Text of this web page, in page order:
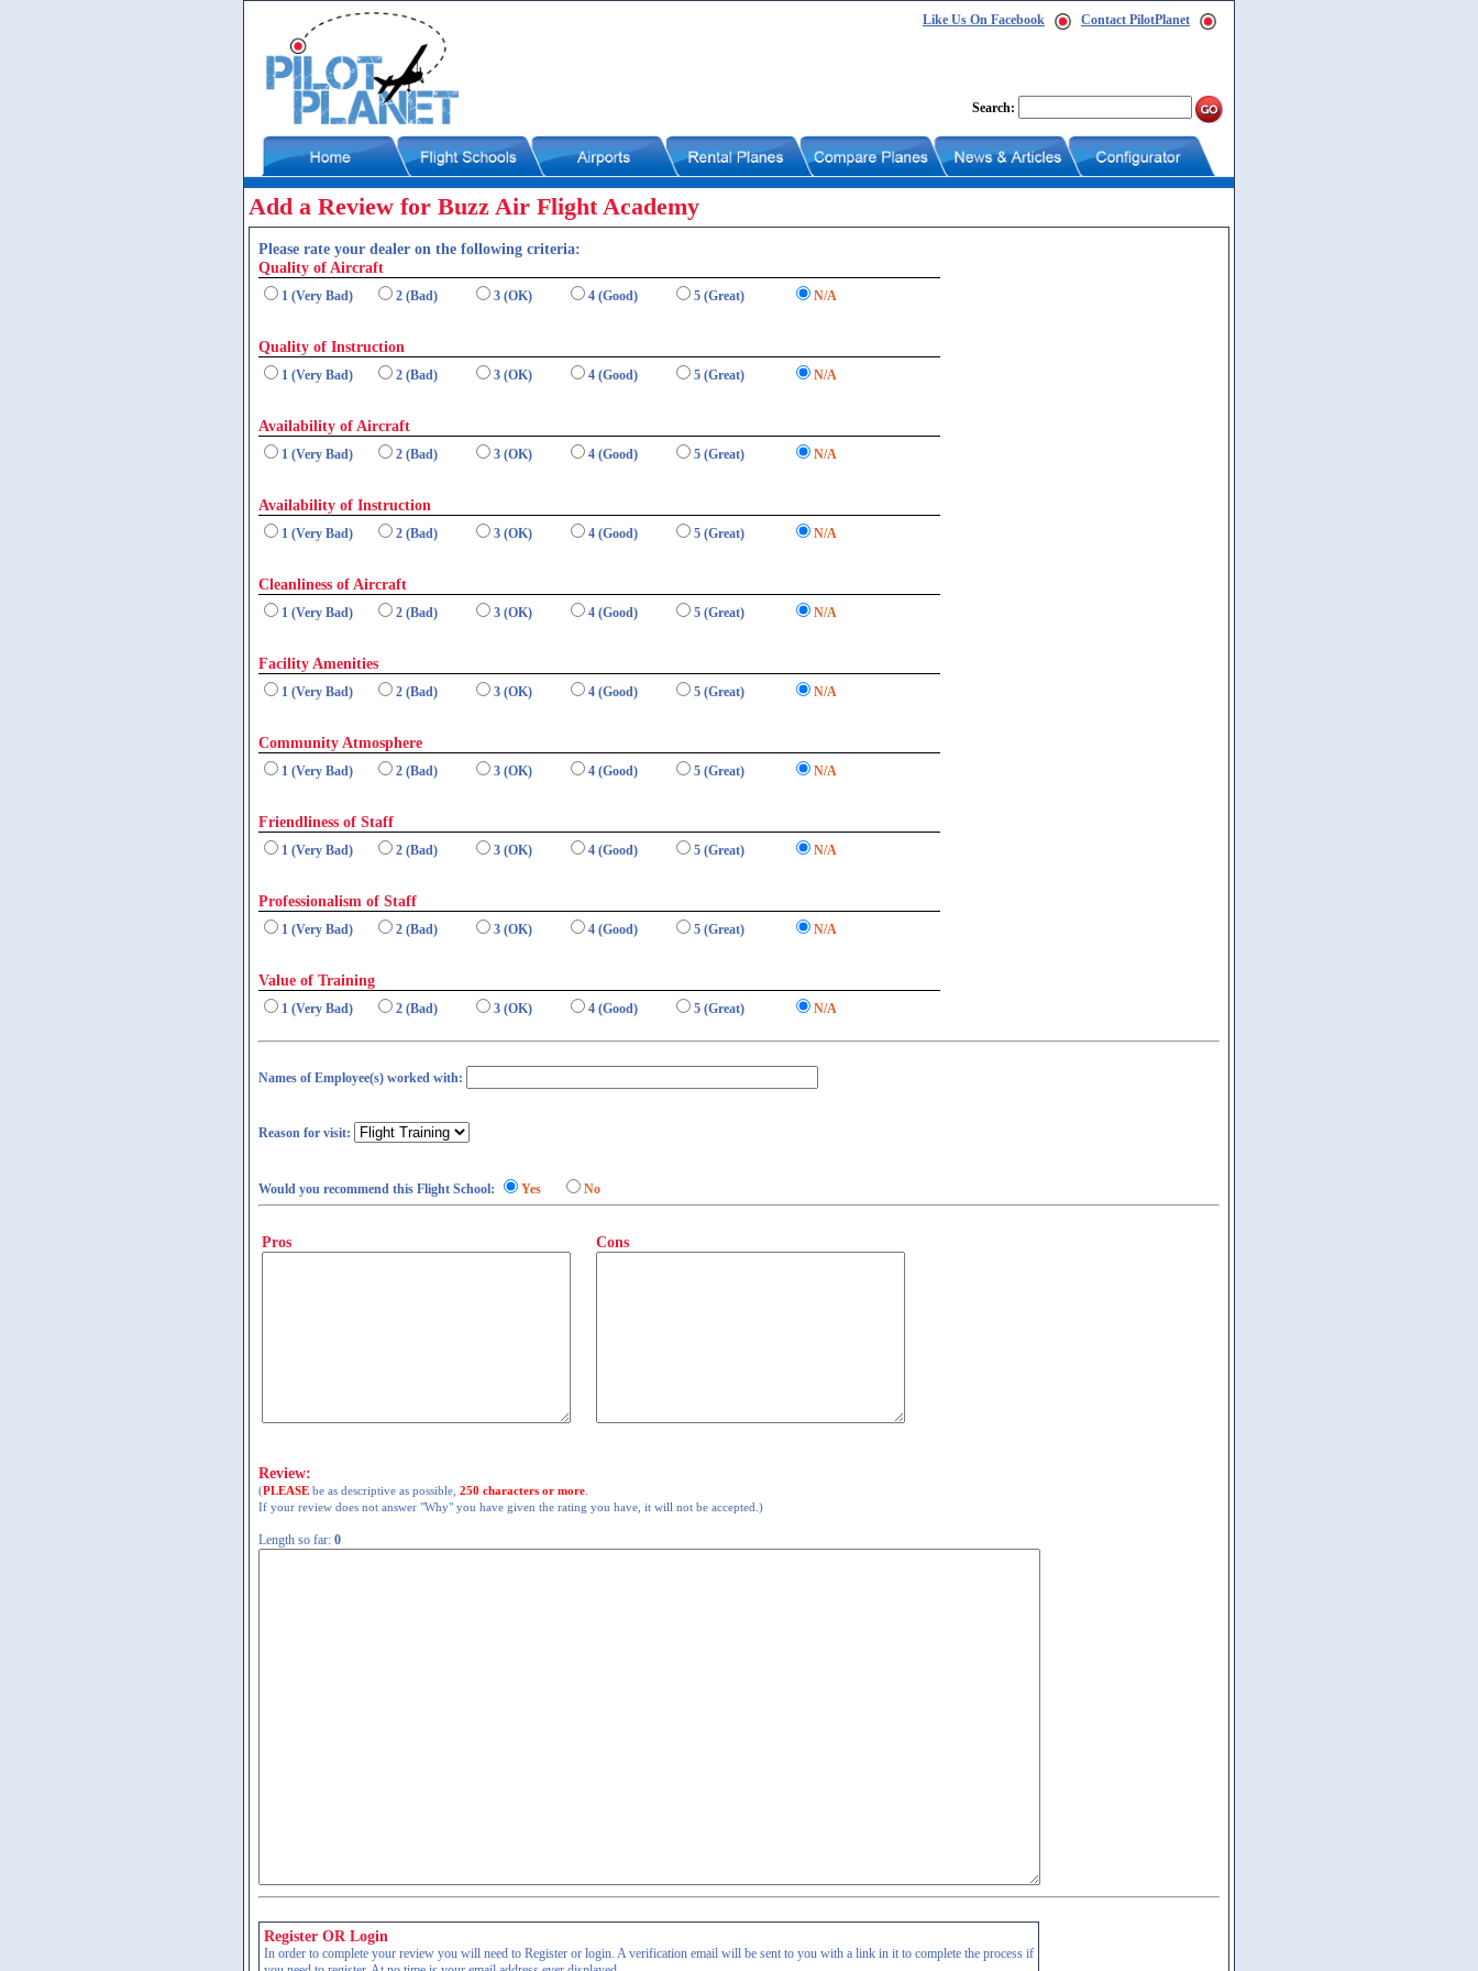
Like Us On Facebook Contact PilotPlanet
Search:
Add a Review for Buzz Air Flight Academy
Please rate your dealer on the following criteria:
Quality of Aircraft
1 (Very Bad) 2 (Bad) 3 (OK) 4 (Good) 5 (Great) N/A
Quality of Instruction
1 (Very Bad) 2 (Bad) 3 (OK) 4 (Good) 5 (Great) N/A
Availability of Aircraft
1 (Very Bad) 2 (Bad) 3 (OK) 4 (Good) 5 (Great) N/A
Availability of Instruction
1 (Very Bad) 2 (Bad) 3 (OK) 4 (Good) 5 (Great) N/A
Cleanliness of Aircraft
1 (Very Bad) 2 (Bad) 3 (OK) 4 (Good) 5 (Great) N/A
Facility Amenities
1 (Very Bad) 2 (Bad) 3 (OK) 4 (Good) 5 (Great) N/A
Community Atmosphere
1 (Very Bad) 2 (Bad) 3 (OK) 4 (Good) 5 (Great) N/A
Friendliness of Staff
1 (Very Bad) 2 (Bad) 3 (OK) 4 (Good) 5 (Great) N/A
Professionalism of Staff
1 (Very Bad) 2 (Bad) 3 (OK) 4 (Good) 5 (Great) N/A
Value of Training
1 (Very Bad) 2 (Bad) 3 (OK) 4 (Good) 5 (Great) N/A
Names of Employee(s) worked with:
Reason for visit:
Would you recommend this Flight School: Yes No
Pros Cons
Review:
(PLEASE be as descriptive as possible, 250 characters or more
If your review does not answer "Why" you have given the rating you have, it will not be accepted.)
Length so far: 0
Register OR Login
In order to complete your review you will need to Register or login. A verification email will be sent to you with a link in it to complete the process if